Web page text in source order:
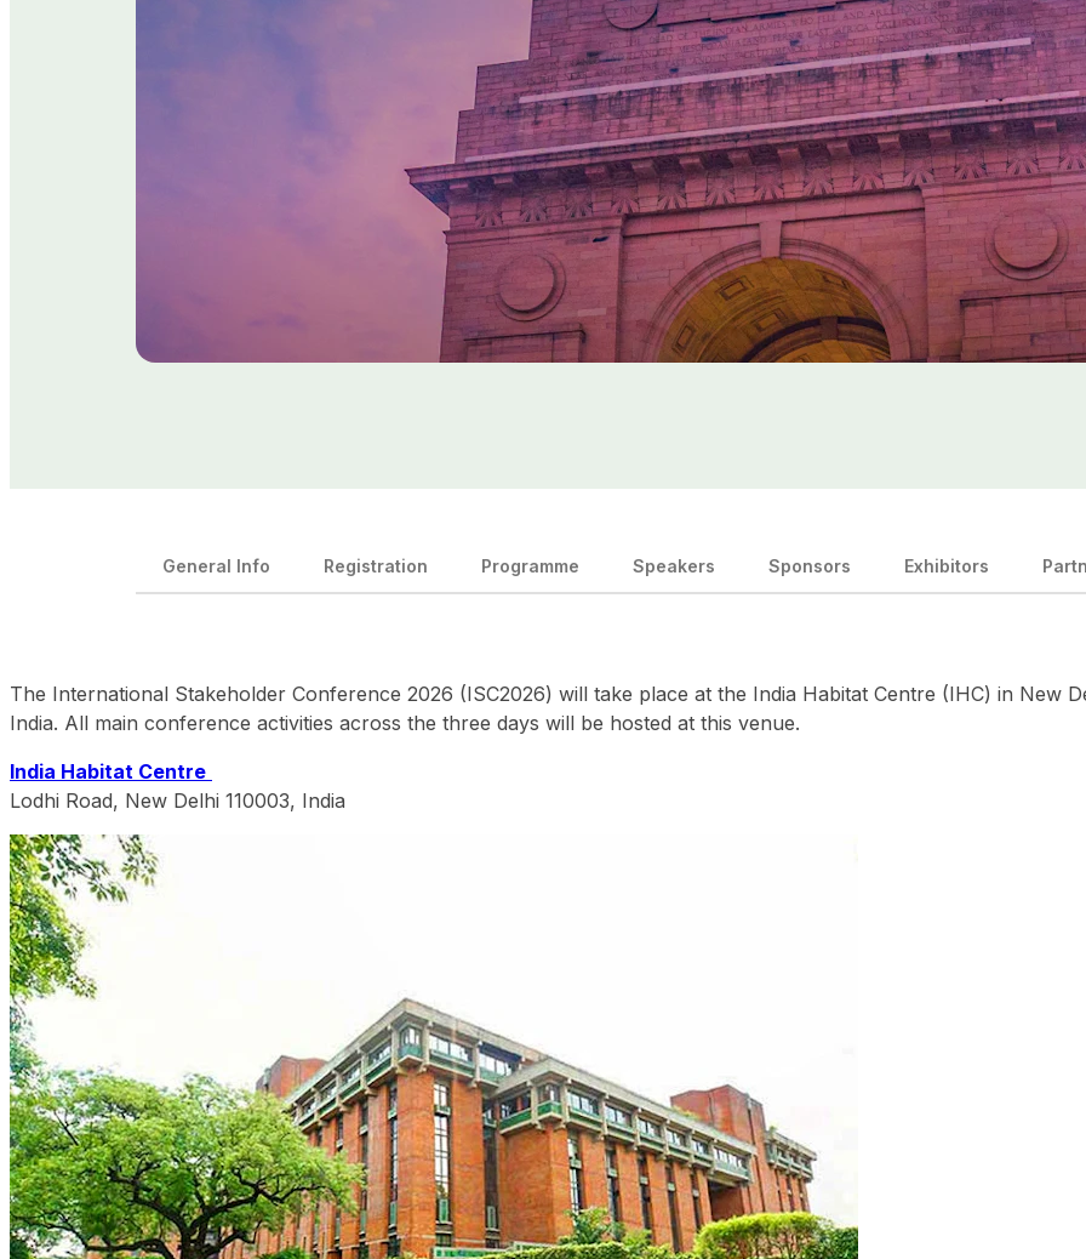
General Info Registration Programme Speakers Sponsors Exhibitors
The International Stakeholder Conference 2026 (ISC2026) will take place at the India Habitat Centre (IHC) in New
India. All main conference activities across the three days will be hosted at this venue.
India Habitat Centre
Lodhi Road, New Delhi 110003, India